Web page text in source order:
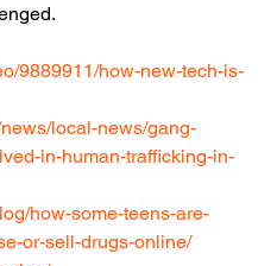
9889911/how-new-tech-is-
local-news/gang-
in-human-trafficking-in-
how-some-teens-are-
or-sell-drugs-online/